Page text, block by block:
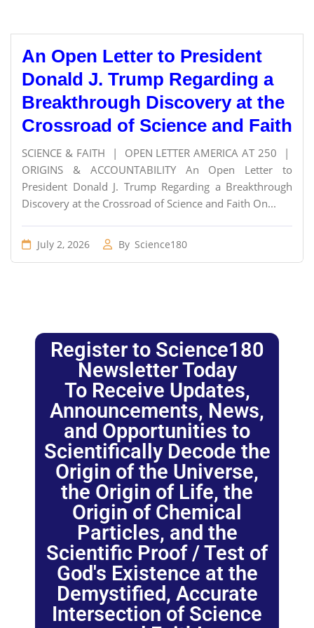
An Open Letter to President
Donald J. Trump Regarding a
Breakthrough Discovery at the
Crossroad of Science and Faith
SCIENCE & FAITH | OPEN LETTER AMERICA AT 250 |
ORIGINS & ACCOUNTABILITY An Open Letter to
President Donald J. Trump Regarding a Breakthrough
Discovery at the Crossroad of Science and Faith On...
July 2, 2026 By Science180
Register to Science180
Newsletter Today
To Receive Updates,
Announcements, News,
and Opportunities to
Scientifically Decode the
Origin of the Universe,
the Origin of Life, the
Origin of Chemical
Particles, and the
Scientific Proof / Test of
God's Existence at the
Demystified, Accurate
Intersection of Science